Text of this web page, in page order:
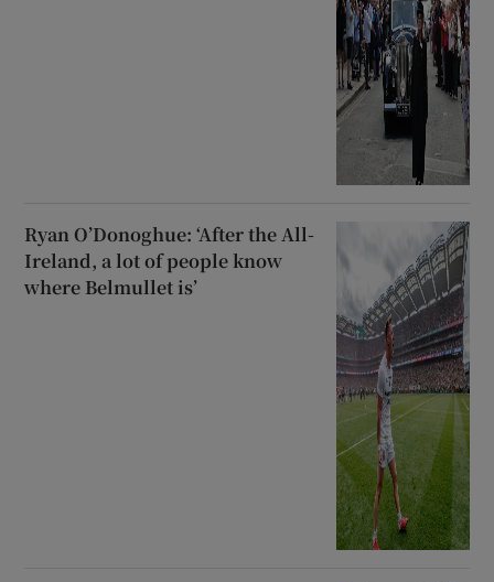
Ryan O’Donoghue: ‘After the All-
Ireland, a lot of people know
where Belmullet is’